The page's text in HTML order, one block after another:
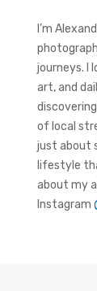
I’m
journeys. I
art, and
of local
just about
lifestyle
about my
Instagram